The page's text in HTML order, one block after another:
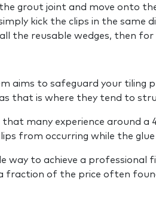
grout joint and move onto
kick the clips in the
the reusable wedges, then
aims to safeguard your tiling
that is where they tend to
many experience around a
from occurring while the
way to achieve a professional
fraction of the price often